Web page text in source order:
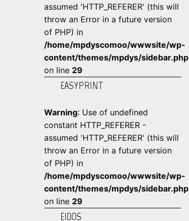
assumed 'HTTP_REFERER' (this will
throw an Error in a future version
of PHP) in
/home/mpdyscomoo/wwwsite/wp-
content/themes/mpdys/sidebar.php
on line 29
EASYPRINT
Warning: Use of undefined
constant HTTP_REFERER -
assumed 'HTTP_REFERER' (this will
throw an Error in a future version
of PHP) in
/home/mpdyscomoo/wwwsite/wp-
content/themes/mpdys/sidebar.php
on line 29
EIDOS